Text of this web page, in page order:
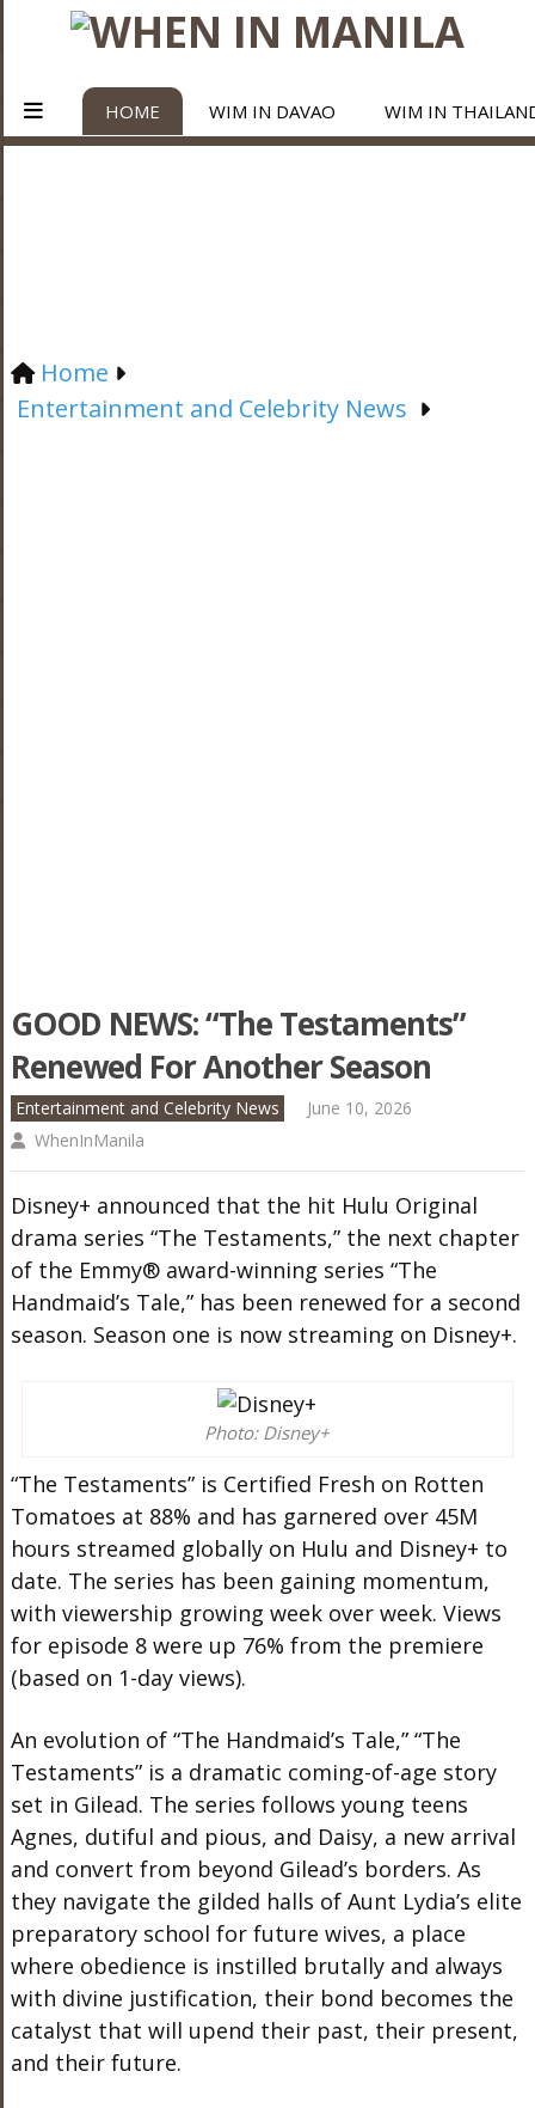
HOME WIM IN DAVAO WIM IN
Home
Entertainment and Celebrity News
GOOD NEWS: “The Testaments”
Renewed For Another Season
Entertainment and Celebrity News
June 10, 2026
WhenInManila
Disney+ announced that the hit Hulu Original
drama series “The Testaments,” the next chapter
of the Emmy® award-winning series “The
Handmaid’s Tale,” has been renewed for a second
season. Season one is now streaming on Disney+.
Photo: Disney+
“The Testaments” is Certified Fresh on Rotten
Tomatoes at 88% and has garnered over 45M
hours streamed globally on Hulu and Disney+ to
date. The series has been gaining momentum,
with viewership growing week over week. Views
for episode 8 were up 76% from the premiere
(based on 1-day views).
An evolution of “The Handmaid’s Tale,” “The
Testaments” is a dramatic coming-of-age story
set in Gilead. The series follows young teens
Agnes, dutiful and pious, and Daisy, a new arrival
and convert from beyond Gilead’s borders. As
they navigate the gilded halls of Aunt Lydia’s elite
preparatory school for future wives, a place
where obedience is instilled brutally and always
with divine justification, their bond becomes the
catalyst that will upend their past, their present,
and their future.